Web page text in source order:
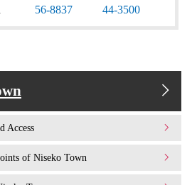
56-8837
44-3500
Access
of Niseko Town